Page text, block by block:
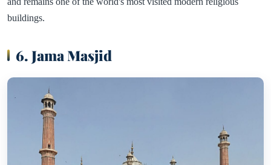
buildings.
6. Jama Masjid